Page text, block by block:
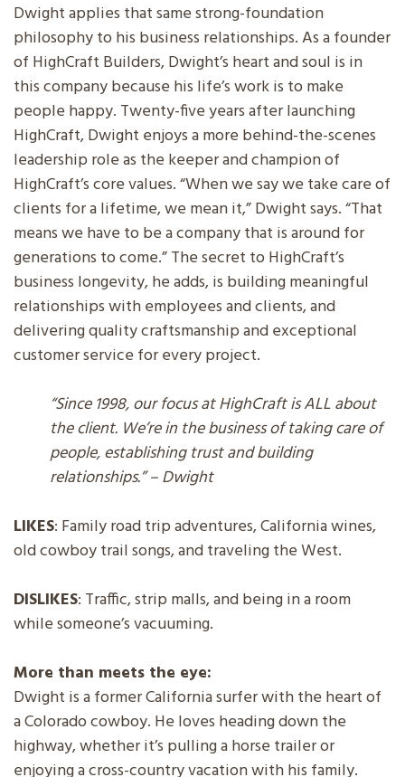
Dwight applies that same strong-foundation
philosophy to his business relationships. As a founder
of HighCraft Builders, Dwight’s heart and soul is in
this company because his life’s work is to make
people happy. Twenty-five years after launching
HighCraft, Dwight enjoys a more behind-the-scenes
leadership role as the keeper and champion of
HighCraft’s core values. “When we say we take care of
clients for a lifetime, we mean it,” Dwight says. “That
means we have to be a company that is around for
generations to come.” The secret to HighCraft’s
business longevity, he adds, is building meaningful
relationships with employees and clients, and
delivering quality craftsmanship and exceptional
customer service for every project.
“Since 1998, our focus at HighCraft is ALL about
the client. We’re in the business of taking care of
people, establishing trust and building
relationships.” – Dwight
LIKES: Family road trip adventures, California wines,
old cowboy trail songs, and traveling the West.
DISLIKES: Traffic, strip malls, and being in a room
while someone’s vacuuming.
More than meets the eye:
Dwight is a former California surfer with the heart of
a Colorado cowboy. He loves heading down the
highway, whether it’s pulling a horse trailer or
enjoying a cross-country vacation with his family.